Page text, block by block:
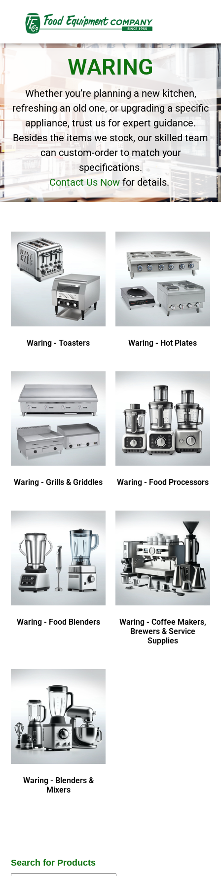
WARING
Whether you’re planning a new kitchen,
refreshing an old one, or upgrading a specific
appliance, trust us for expert guidance.
Besides the items we stock, our skilled team
can custom-order to match your
specifications.
Contact Us Now for details.
Waring - Toasters Waring - Hot Plates
Waring - Grills & Griddles Waring - Food Processors
Waring - Food Blenders
Waring - Coffee Makers,
Brewers & Service
Supplies
Waring - Blenders &
Mixers
Search for Products